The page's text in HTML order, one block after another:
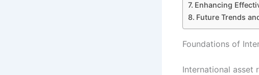
Enhancing
Future Trends
Foundations of
International asset